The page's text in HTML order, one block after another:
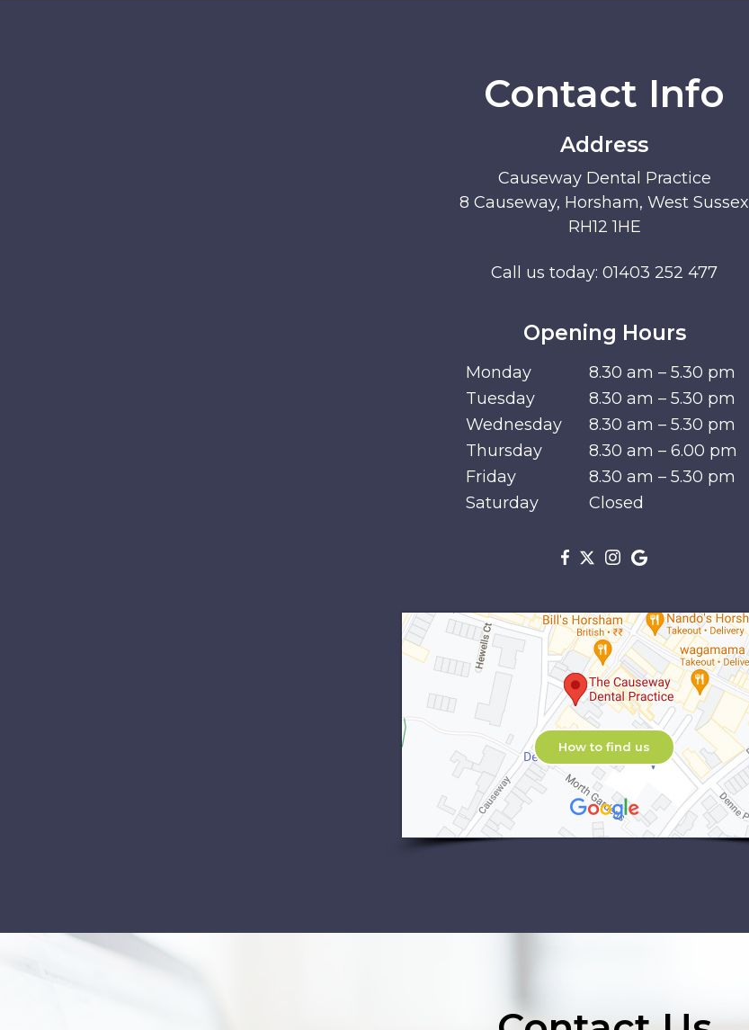
Contact Info
Address
Causeway Dental Practice
8 Causeway, Horsham, West Sussex
RH12 1HE
Call us today: 01403 252 477
Opening Hours
Monday
8.30 am – 5.30 pm
Tuesday
8.30 am – 5.30 pm
Wednesday
8.30 am – 5.30 pm
Thursday
8.30 am – 6.00 pm
Friday
8.30 am – 5.30 pm
Saturday
Closed
How to find us